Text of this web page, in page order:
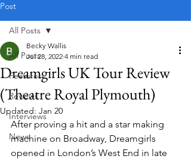
Post
All Posts
Features
Reviews
Interviews
News
All Posts
Dreamgirls UK Tour Review
(Theatre Royal Plymouth)
Becky Wallis
Jul 28, 2022 4 min read
Updated: Jan 20
After proving a hit and a star making
machine on Broadway, Dreamgirls
opened in London’s West End in late